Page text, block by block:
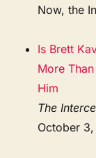
Now, the
Is Brett
More
Him
The
October 3,